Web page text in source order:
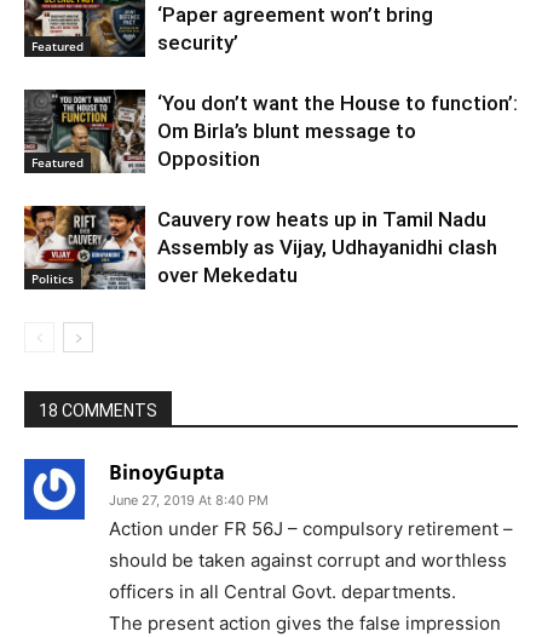
Featured
‘Paper agreement won’t bring
security’
Featured
‘You don’t want the House to function’:
Om Birla’s blunt message to
Opposition
Politics
Cauvery row heats up in Tamil Nadu
Assembly as Vijay, Udhayanidhi clash
over Mekedatu
18 COMMENTS
BinoyGupta
June 27, 2019 At 8:40 PM
Action under FR 56J – compulsory retirement –
should be taken against corrupt and worthless
officers in all Central Govt. departments.
The present action gives the false impression